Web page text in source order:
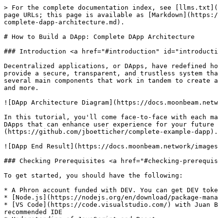
> For the complete documentation index, see [llms.txt](https://dev.phron.ai/llms.txt). Markdown versions of documentation pages are available by appending `.md` to page URLs; this page is available as [Markdown](https://dev.phron.ai/build-with-phronai/smart-contracts-development/solidity-contracts/phron-api/how-to-build-a-dapp-complete-dapp-architecture.md).

# How to Build a DApp: Complete DApp Architecture

### Introduction <a href="#introduction" id="introduction"></a>

Decentralized applications, or DApps, have redefined how applications are built, managed, and interacted with in Web3. By leveraging blockchain technology, DApps provide a secure, transparent, and trustless system that enables peer-to-peer interactions without any central authority. At the core of a DApp's architecture are several main components that work in tandem to create a robust, decentralized ecosystem. These components include smart contracts, nodes, frontend user interfaces, and more.

![DApp Architecture Diagram](https://docs.moonbeam.network/images/tutorials/eth-api/how-to-build-a-dapp/how-to-build-a-dapp-1.webp)

In this tutorial, you'll come face-to-face with each major component by writing a full DApp that mints tokens. We'll also explore additional optional components of DApps that can enhance user experience for your future projects. You can view the complete project in its [monorepo on GitHub](https://github.com/jboetticher/complete-example-dapp).

![DApp End Result](https://docs.moonbeam.network/images/tutorials/eth-api/how-to-build-a-dapp/how-to-build-a-dapp-2.webp)

### Checking Prerequisites <a href="#checking-prerequisites" id="checking-prerequisites"></a>

To get started, you should have the following:

* A Phron account funded with DEV. You can get DEV tokens for testing on Phron once every 24 hours from the [Phron Faucet](https://faucet.phron.ai/)
* [Node.js](https://nodejs.org/en/download/package-manager) version 16 or newer installed
* [VS Code](https://code.visualstudio.com/) with Juan Blanco's [Solidity extension](https://marketplace.visualstudio.com/items?itemName=JuanBlanco.solidity) is a recommended IDE
* Understanding of JavaScript and React
* Novice familiarity with Solidity. If you are not familiar with writing Solidity, there are many resources out there, including [Solidity by Example](https://solidity-by-example.org/). A 15-minute skim should suffice for this tutorial
* A wallet like [MetaMask installed](https://chromewebstore.google.com/detail/metamask/nkbihfbeogaeaoehlefnkodbefgpgknn)

### Nodes and JSON-RPC Endpoints <a href="#nodes-and-json-rpc-endpoints" id="nodes-and-json-rpc-endpoints"></a>

Generally speaking, a JSON-RPC is a remote procedure call (RPC) protocol that utilizes JSON to encode data. For Web3, they refer to the specific JSON-RPCs that DApp developers use to send requests and receive responses from blockchain nodes, making it a crucial element in interactions with smart contracts. They allow frontend user interfaces to seamlessly interact with the smart contracts and provide users with real-time feedback on their actions. They also allow developers to deploy their smart contracts in the first place!

To get a JSON-RPC to communicate with a Phron blockchain, you need to run a